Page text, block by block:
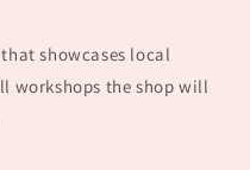
showcases local
workshops the shop will